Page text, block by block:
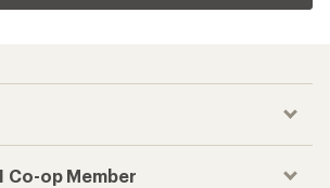
Co-op Member